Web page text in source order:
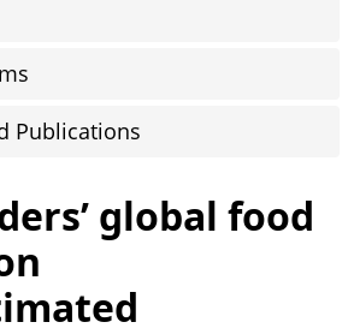
global food
Publications